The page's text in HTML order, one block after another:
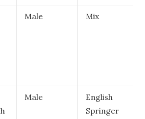
Male Mix
Male
English
Springer